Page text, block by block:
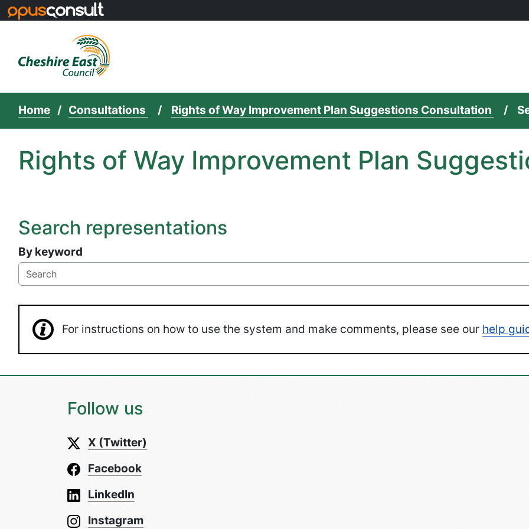
Home Consultations Rights of Way Improvement Plan Suggestions Consultation
Rights of Way Improvement Plan
Search representations
By keyword
For instructions on how to use the system and make comments, please see our help
Follow us
X (Twitter)
Facebook
LinkedIn
Instagram